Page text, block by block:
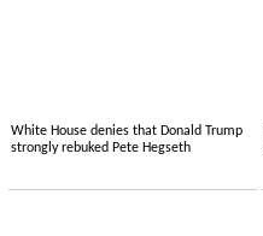
White House denies that Donald Trump
strongly rebuked Pete Hegseth